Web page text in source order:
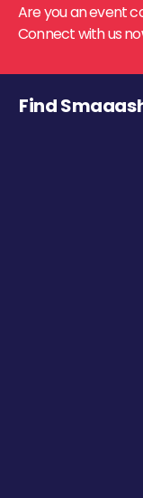
Are you an event
Connect with us
Find